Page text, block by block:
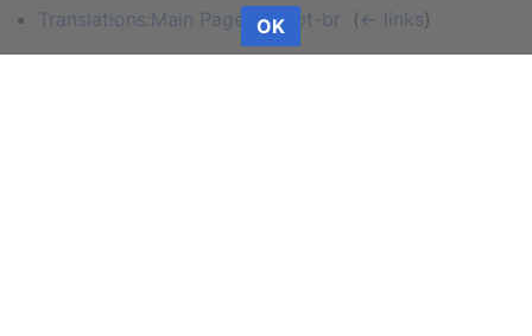
Translations:Main Page/486/pt-br
( ← links)
Translations:Main Page/471/tr‎(← links)
OK